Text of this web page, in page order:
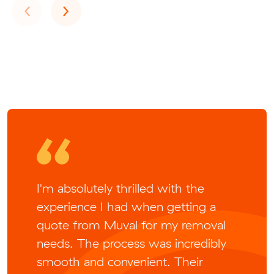
‹Previous
›Next
I'm absolutely thrilled with the
experience I had when getting a
quote from Muval for my removal
needs. The process was incredibly
smooth and convenient. Their